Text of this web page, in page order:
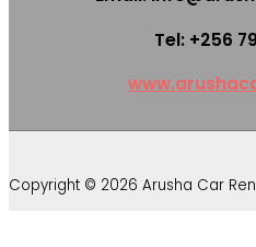
Tel: +256
Copyright © 2026 Arusha Car